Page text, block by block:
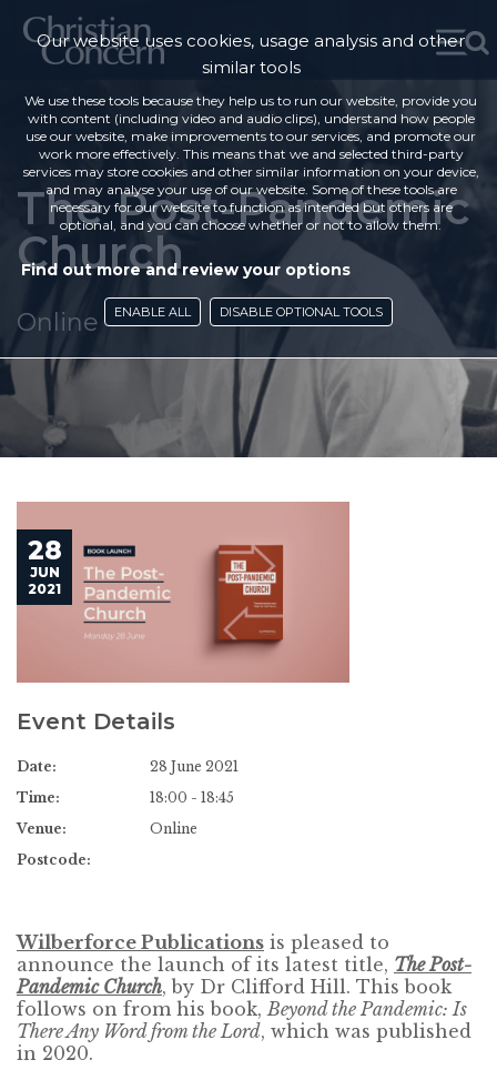
The Post-Pandemic
Church
Online
28
JUN
2021
Event Details
Date:
28 June 2021
Time:
18:00 - 18:45
Venue:
Online
Postcode:
Wilberforce Publications is pleased to
announce the launch of its latest title, The Post-
Pandemic Church, by Dr Clifford Hill. This book
follows on from his book,Beyond the Pandemic: Is
There Any Word from the Lord, which was published
in 2020.
Our website uses cookies, usage analysis and other
similar tools
We use these tools because they help us to run our website, provide you
with content (including video and audio clips), understand how people
use our website, make improvements to our services, and promote our
work more effectively. This means that we and selected third-party
services may store cookies and other similar information on your device,
and may analyse your use of our website. Some of these tools are
necessary for our website to function as intended but others are
optional, and you can choose whether or not to allow them.
Find out more and review your options
ENABLE ALL DISABLE OPTIONAL TOOLS